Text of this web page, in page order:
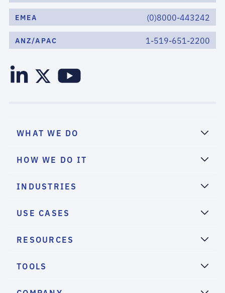
EMEA (0)8000-443242
ANZ/APAC 1-519-651-2200
WHAT WE DO
HOW WE DO IT
INDUSTRIES
USE CASES
RESOURCES
TOOLS